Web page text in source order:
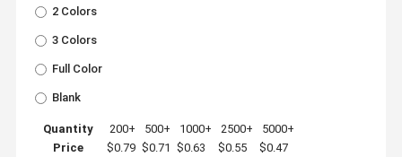
2 Colors
3 Colors
Full Color
Blank
Quantity 200+ 500+ 1000+ 2500+
5000+
Price
$0.79 $0.71 $0.63 $0.55 $0.47